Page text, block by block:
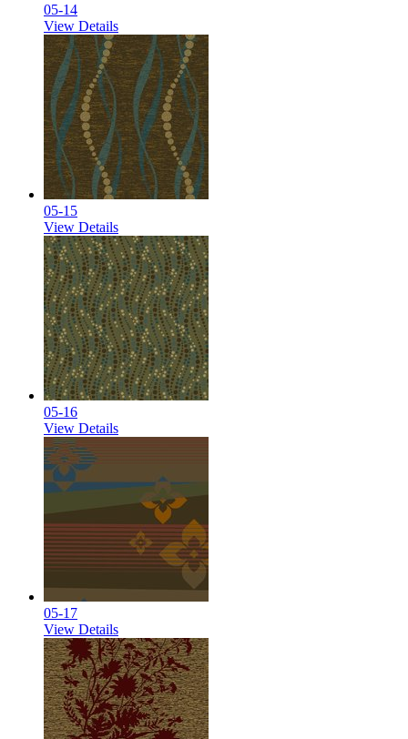
05-14
View Details
05-15
View Details
05-16
View Details
05-17
View Details